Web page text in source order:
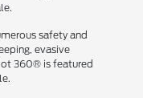
safety and
evasive
360® is featured